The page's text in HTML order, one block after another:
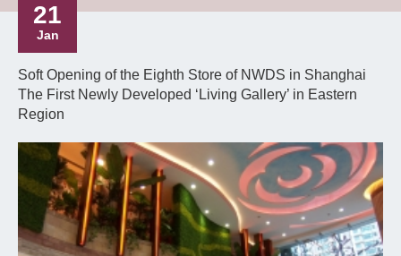
21
Jan
Soft Opening of the Eighth Store of NWDS in Shanghai
The First Newly Developed ‘Living Gallery’ in Eastern
Region